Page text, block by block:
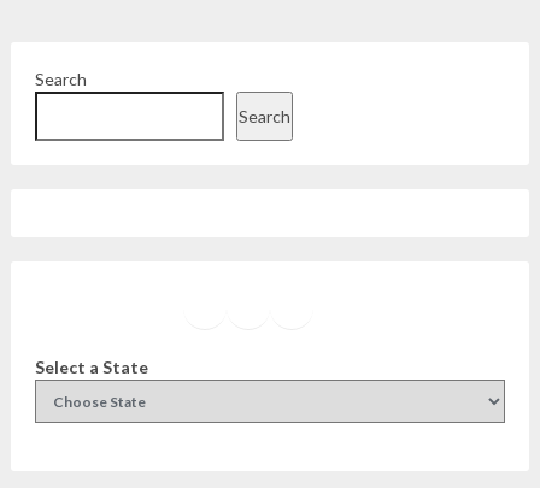
Search
Search
Select a State